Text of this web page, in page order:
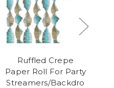
Ruffled Crepe
Paper Roll For Party
Streamers/Backdro